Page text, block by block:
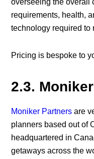
overseeing the overall
requirements, health,
technology required to
Pricing is bespoke to
2.3.
Moniker Partners are
planners based out of
headquartered in
getaways across the